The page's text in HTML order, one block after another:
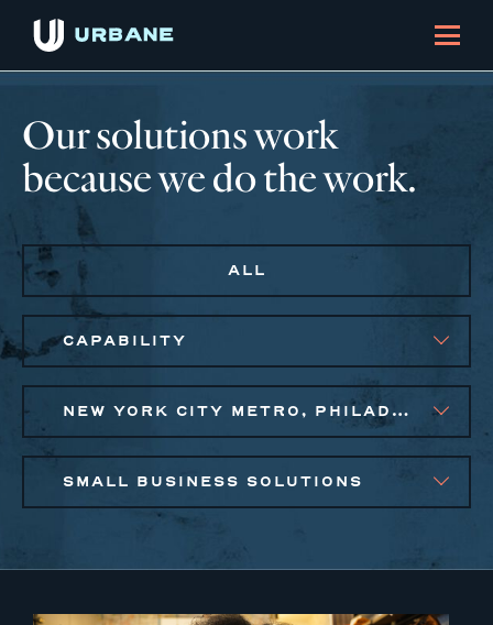
Our solutions work
because we do the work.
ALL
CAPABILITY
NEW YORK CITY METRO, PHILADELPHIA
SMALL BUSINESS SOLUTIONS